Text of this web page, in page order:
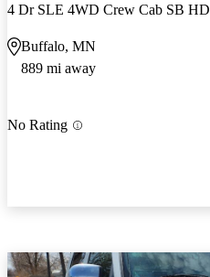
4 Dr SLE 4WD Crew Cab SB HD
Buffalo, MN
889 mi away
No Rating